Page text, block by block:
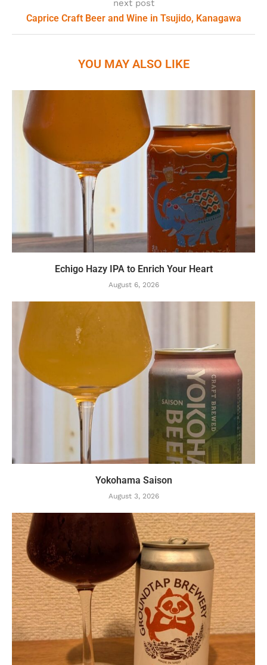
next post
Caprice Craft Beer and Wine in Tsujido, Kanagawa
YOU MAY ALSO LIKE
Echigo Hazy IPA to Enrich Your Heart
August 6, 2026
Yokohama Saison
August 3, 2026